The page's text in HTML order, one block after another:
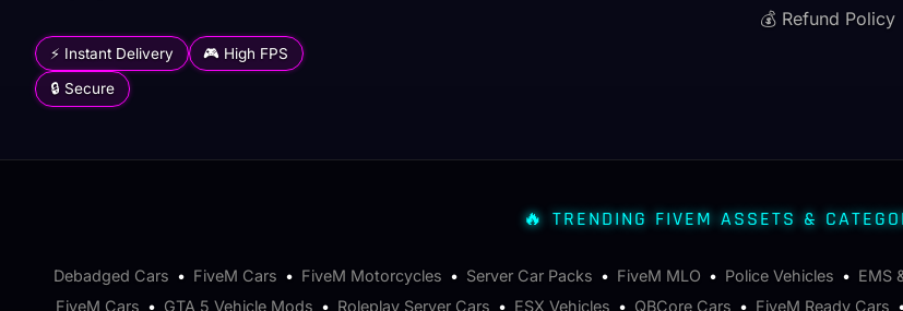
⚡ Instant Delivery 🎮 High FPS
🔒 Secure
💰 Refund Policy
🔥 TRENDING FIVEM ASSETS &
Debadged Cars • FiveM Cars • FiveM Motorcycles • Server Car Packs • FiveM MLO • Police Vehicles • EMS
FiveM Cars • GTA 5 Vehicle Mods • Roleplay Server Cars • ESX Vehicles • QBCore Cars • FiveM Ready Cars